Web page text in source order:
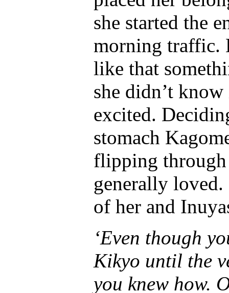
she started the
morning traffic.
like that
she didn’t
excited.
stomach
flipping through
generally
of her and
‘Even though
Kikyo until the
you knew how.